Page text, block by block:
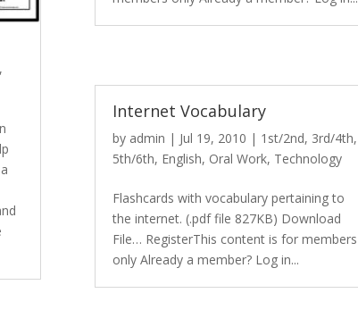
,
Internet Vocabulary
by admin | Jul 19, 2010 | 1st/2nd, 3rd/4th,
5th/6th, English, Oral Work, Technology
Flashcards with vocabulary pertaining to
the internet. (.pdf file 827KB) Download
File… RegisterThis content is for members
only Already a member? Log in...